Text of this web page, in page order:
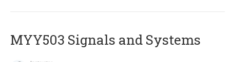
MYY503 Signals and Systems